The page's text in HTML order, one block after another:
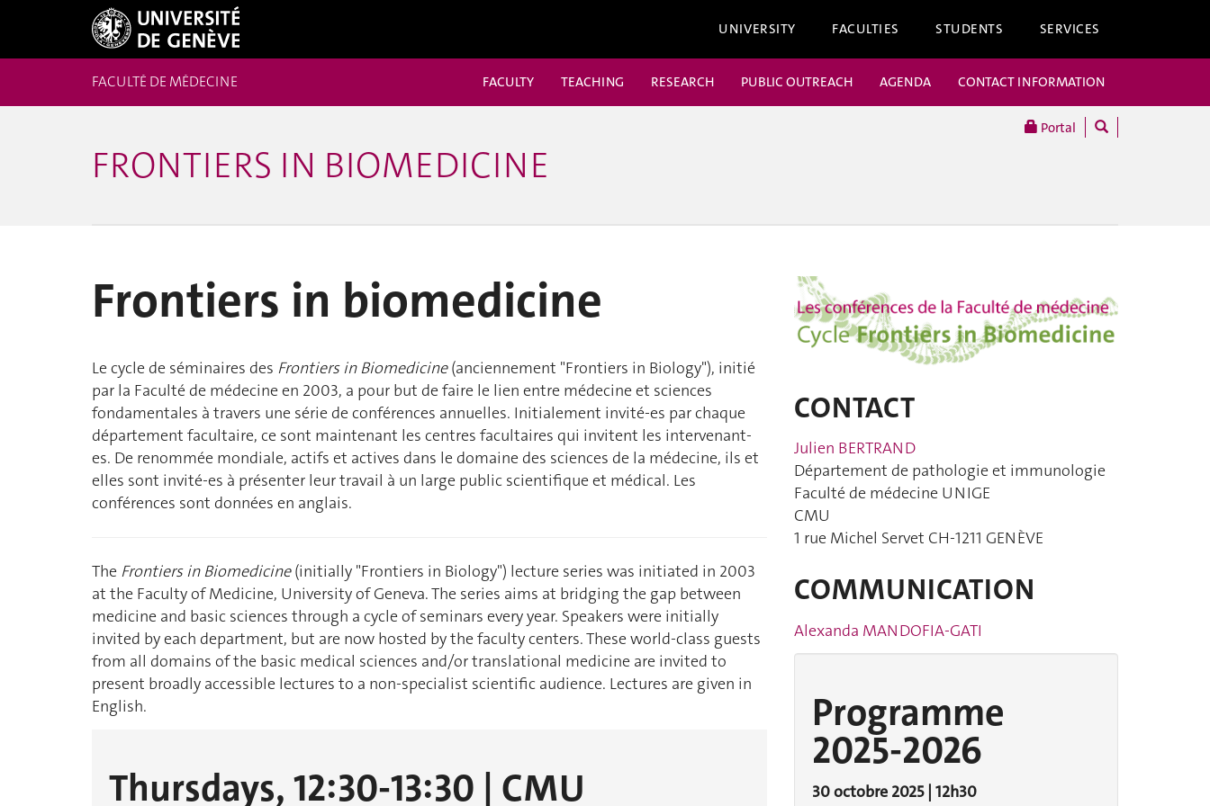
UNIVERSITY FACULTIES STUDENTS SERVICES
Portal
FACULTÉ DE MÉDECINE FACULTY TEACHING RESEARCH PUBLIC OUTREACH AGENDA CONTACT INFORMATION
FRONTIERS IN BIOMEDICINE
Frontiers in biomedicine
Le cycle de séminaires des Frontiers in Biomedicine(anciennement "Frontiers in Biology"), initié
par la Faculté de médecine en 2003, a pour but de faire le lien entre médecine et sciences
fondamentales à travers une série de conférences annuelles. Initialement invité-es par chaque
département facultaire, ce sont maintenant les centres facultaires qui invitent les intervenant-
es. De renommée mondiale, actifs et actives dans le domaine des sciences de la médecine, ils et
elles sont invité-es à présenter leur travail à un large public scientifique et médical. Les
conférences sont données en anglais.
The Frontiers in Biomedicine(initially "Frontiers in Biology") lecture series was initiated in 2003
at the Faculty of Medicine, University of Geneva. The series aims at bridging the gap between
medicine and basic sciences through a cycle of seminars every year. Speakers were initially
invited by each department, but are now hosted by the faculty centers. These world-class guests
from all domains of the basic medical sciences and/or translational medicine are invited to
present broadly accessible lectures to a non-specialist scientific audience. Lectures are given in
English.
Thursdays, 12:30-13:30 | CMU
CONTACT
Julien BERTRAND
Département de pathologie et immunologie
Faculté de médecine UNIGE
CMU
1 rue Michel Servet CH-1211 GENÈVE
COMMUNICATION
Alexanda MANDOFIA-GATI
Programme
2025-2026
30 octobre 2025 | 12h30